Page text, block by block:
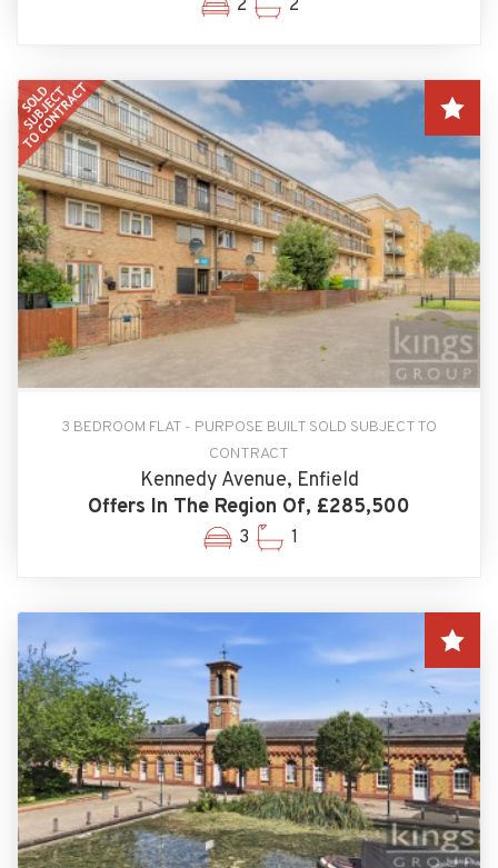
2 2
3 BEDROOM FLAT - PURPOSE BUILT SOLD SUBJECT TO
CONTRACT
Kennedy Avenue, Enfield
Offers In The Region Of, £285,500
3 1